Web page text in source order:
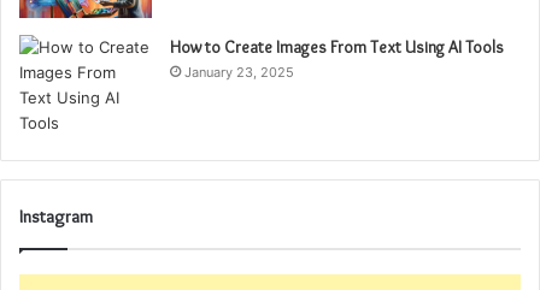
How to Create Images From Text Using AI Tools
January 23, 2025
Instagram